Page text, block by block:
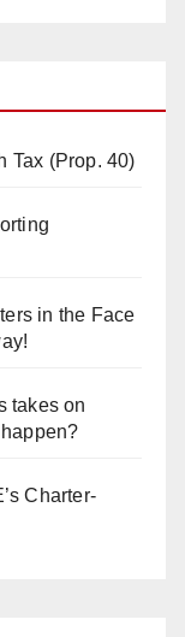
Tax (Prop. 40)
in the Face
takes on
Charter-